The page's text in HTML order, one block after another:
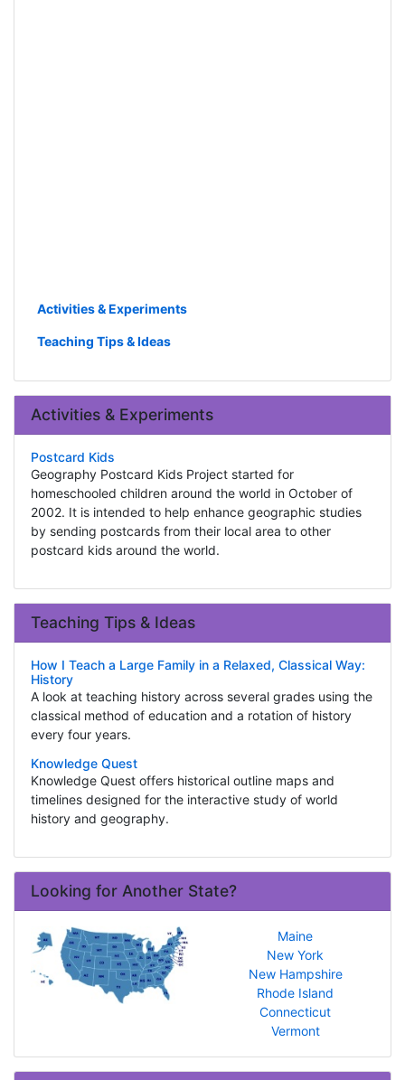
Activities & Experiments
Teaching Tips & Ideas
Activities & Experiments
Postcard Kids
Geography Postcard Kids Project started for
homeschooled children around the world in October of
2002. It is intended to help enhance geographic studies
by sending postcards from their local area to other
postcard kids around the world.
Teaching Tips & Ideas
How I Teach a Large Family in a Relaxed, Classical Way:
History
A look at teaching history across several grades using the
classical method of education and a rotation of history
every four years.
Knowledge Quest
Knowledge Quest offers historical outline maps and
timelines designed for the interactive study of world
history and geography.
Looking for Another State?
Maine
New York
New Hampshire
Rhode Island
Connecticut
Vermont